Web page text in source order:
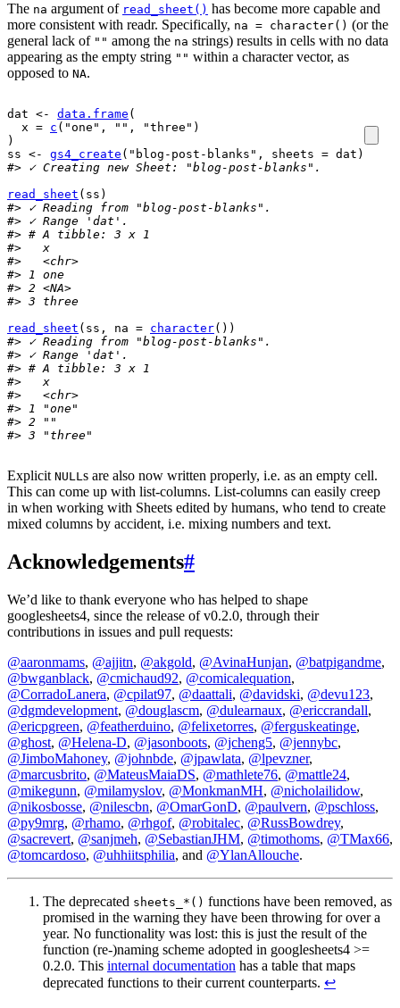
The na argument of read_sheet() has become more capable and
more consistent with readr. Specifically, na = character() (or the
general lack of "" among the na strings) results in cells with no data
appearing as the empty string "" within a character vector, as
opposed to NA.
dat <- data.frame (
  x
= c ( "one" , "" , "three" )
)
ss <- gs4_create ( "blog-post-blanks" , sheets = dat )
#> ✓ Creating new Sheet: "blog-post-blanks".
read_sheet ( ss )
#> ✓ Reading from "blog-post-blanks".
#> ✓ Range 'dat'.
#> # A tibble: 3 x 1
#>   x
#>   <chr>
#> 1 one
#> 2 <NA>
#> 3 three
read_sheet ( ss , na = character( ) )
#> ✓ Reading from "blog-post-blanks".
#> ✓ Range 'dat'.
#> # A tibble: 3 x 1
#>   x
#>   <chr>
#> 1 "one"
#> 2 ""
#> 3 "three"
Explicit NULLs are also now written properly, i.e. as an empty cell.
This can come up with list-columns. List-columns can easily creep
in when working with Sheets edited by humans, who tend to create
mixed columns by accident, i.e. mixing numbers and text.
Acknowledgements#
We’d like to thank everyone who has helped to shape
googlesheets4, since the release of v0.2.0, through their
contributions in issues and pull requests:
@aaronmams, @ajjitn, @akgold, @AvinaHunjan, @batpigandme,
@bwganblack, @cmichaud92, @comicalequation,
@CorradoLanera, @cpilat97, @daattali, @davidski, @devu123,
@dgmdevelopment, @douglascm, @dulearnaux, @ericcrandall,
@ericpgreen, @featherduino, @felixetorres, @ferguskeatinge,
@ghost, @Helena-D, @jasonboots, @jcheng5, @jennybc,
@JimboMahoney, @johnbde, @jpawlata, @lpevzner,
@marcusbrito, @MateusMaiaDS, @mathlete76, @mattle24,
@mikegunn, @milamyslov, @MonkmanMH, @nicholailidow,
@nikosbosse, @nilescbn, @OmarGonD, @paulvern, @pschloss,
@py9mrg, @rhamo, @rhgof, @robitalec, @RussBowdrey,
@sacrevert, @sanjmeh, @SebastianJHM, @timothoms, @TMax66,
@tomcardoso, @uhhiitsphilia, and @YlanAllouche.
The deprecated sheets_*() functions have been removed, as
promised in the warning they have been throwing for over a
year. No functionality was lost: this is just the result of the
function (re-)naming scheme adopted in googlesheets4 >=
0.2.0. This internal documentation has a table that maps
deprecated functions to their current counterparts. ↩︎